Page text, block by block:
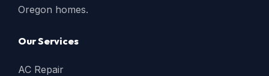
Oregon homes.
Our Services
AC Repair